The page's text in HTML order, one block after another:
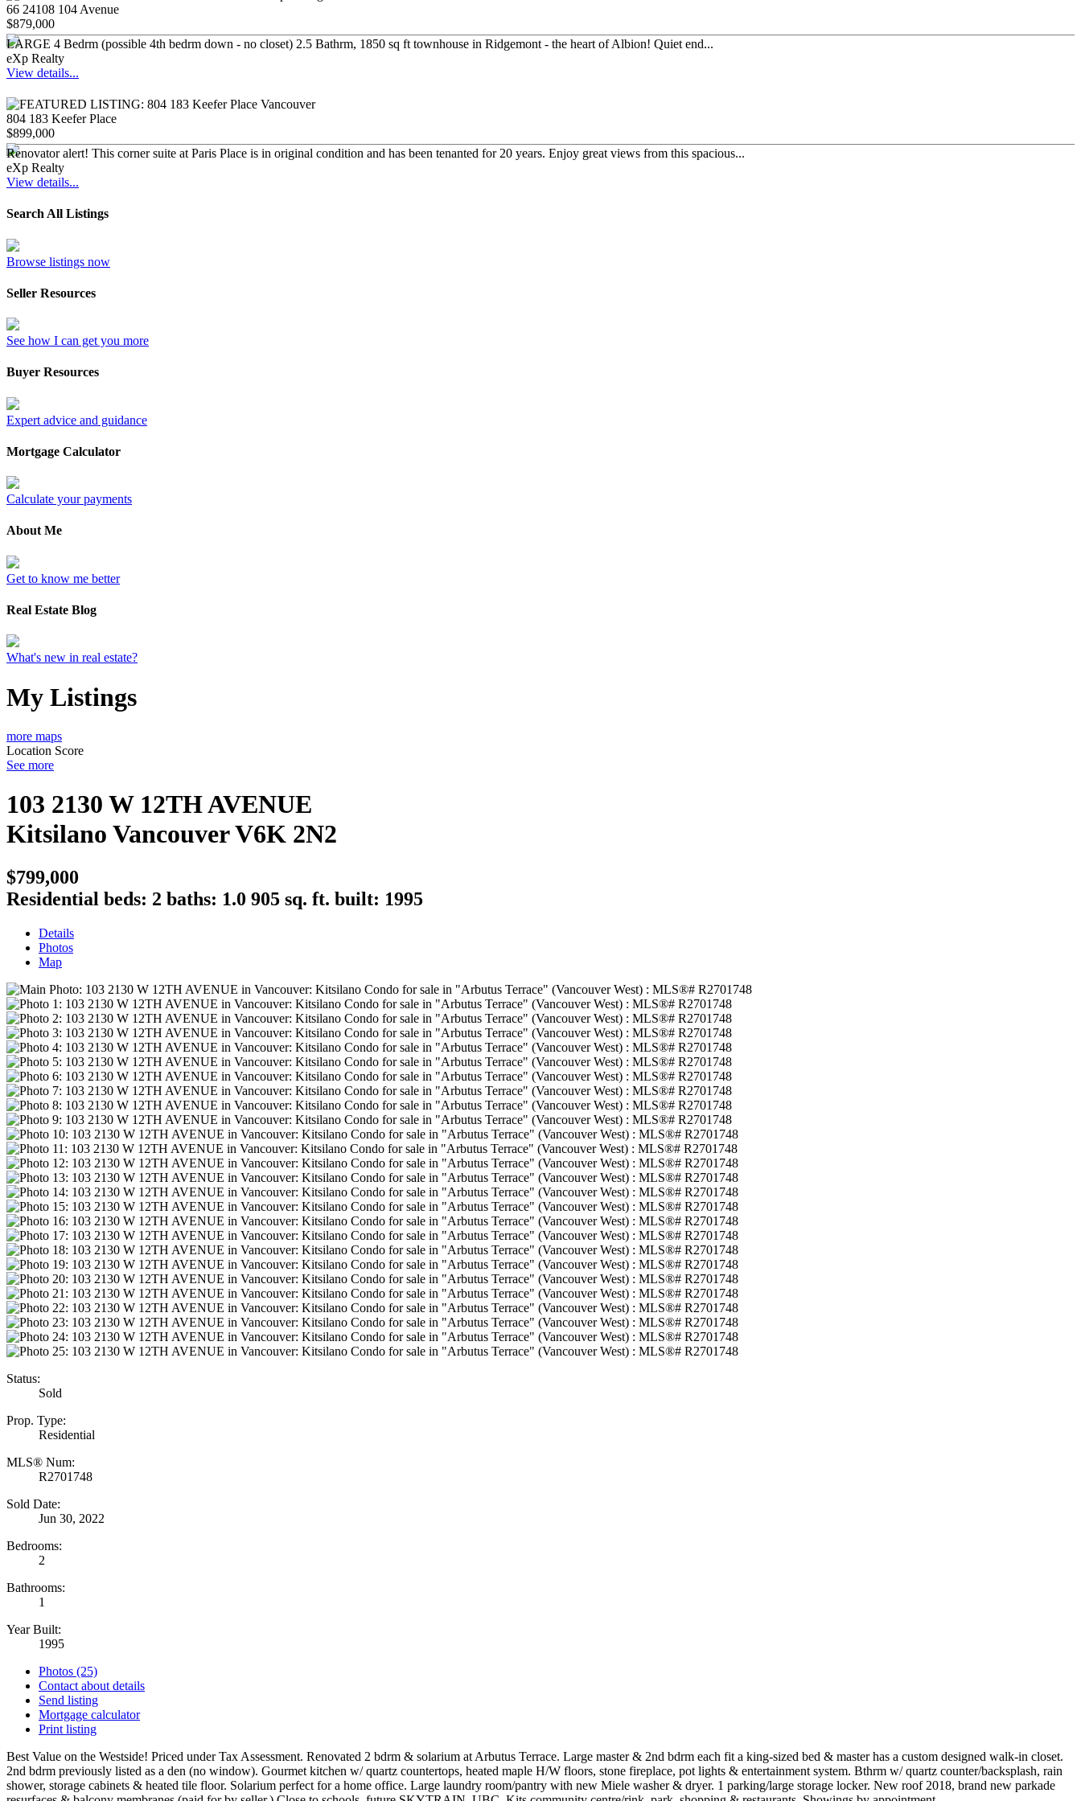
66 24108 104 Avenue
$879,000
LARGE 4 Bedrm (possible 4th bedrm down - no closet) 2.5 Bathrm, 1850 sq ft townhouse in Ridgemont - the heart of Albion! Quiet end...
eXp Realty
View details...
804 183 Keefer Place
$899,000
Renovator alert! This corner suite at Paris Place is in original condition and has been tenanted for 20 years. Enjoy great views from this spacious...
eXp Realty
View details...
Search All Listings
Browse listings now
Seller Resources
See how I can get you more
Buyer Resources
Expert advice and guidance
Mortgage Calculator
Calculate your payments
About Me
Get to know me better
Real Estate Blog
What's new in real estate?
My Listings
more maps
Location Score
See more
103 2130 W 12TH AVENUE
Kitsilano VancouverV6K 2N2
$799,000
Residential beds: 2 baths: 1.0 905 sq. ft. built: 1995
Details
Photos
Map
Status:
Sold
Prop. Type:
Residential
MLS® Num:
R2701748
Sold Date:
Jun 30, 2022
Bedrooms:
2
Bathrooms:
1
Year Built:
1995
Photos (25)
Contact about details
Send listing
Mortgage calculator
Print listing
Best Value on the Westside! Priced under Tax Assessment. Renovated 2 bdrm & solarium at Arbutus Terrace. Large master & 2nd bdrm each fit a king-sized bed & master has a custom designed walk-in closet.
2nd bdrm previously listed as a den (no window). Gourmet kitchen w/ quartz countertops, heated maple H/W floors, stone fireplace, pot lights & entertainment system. Bthrm w/ quartz counter/backsplash, rain
shower, storage cabinets & heated tile floor. Solarium perfect for a home office. Large laundry room/pantry with new Miele washer & dryer. 1 parking/large storage locker. New roof 2018, brand new parkade